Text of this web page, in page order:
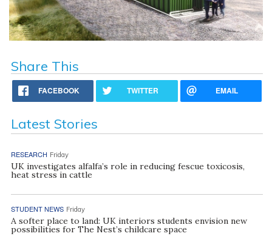
Share This
FACEBOOK TWITTER EMAIL
Latest Stories
RESEARCH Friday
UK investigates alfalfa’s role in reducing fescue toxicosis,
heat stress in cattle
STUDENT NEWS Friday
A softer place to land: UK interiors students envision new
possibilities for The Nest’s childcare space